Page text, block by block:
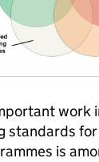
work
standards for
is